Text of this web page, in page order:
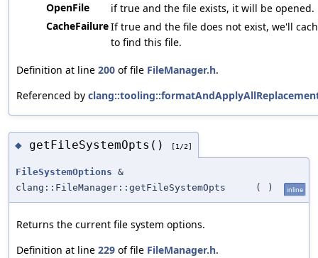
OpenFile
if true and the file exists, it will be opened.
CacheFailureIf true and the file does not exist, we'll
to find this file.
Definition at line 200 of file FileManager.h.
Referenced by
◆ getFileSystemOpts() [1/2]
FileSystemOptions &
clang::FileManager::getFileSystemOpts
( ) inline
Returns the current file system options.
Definition at line 229 of file FileManager.h.